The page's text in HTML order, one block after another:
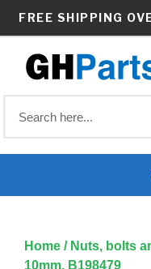
FREE SHIPPING
Home / Nuts, bolts
10mm, B198479